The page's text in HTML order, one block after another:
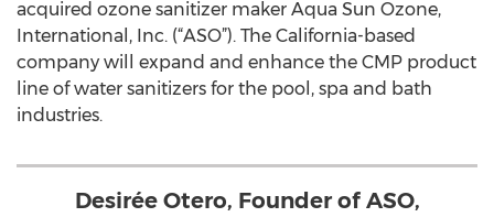
acquired ozone sanitizer maker Aqua Sun Ozone,
International, Inc. (“ASO”). The California-based
company will expand and enhance the CMP product
line of water sanitizers for the pool, spa and bath
industries.
Desirée Otero, Founder of ASO,